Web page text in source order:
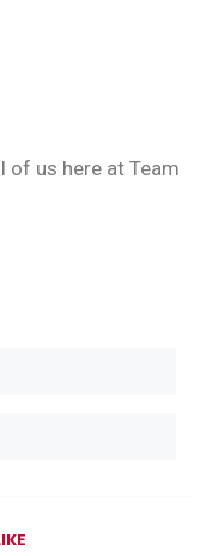
of us here at Team